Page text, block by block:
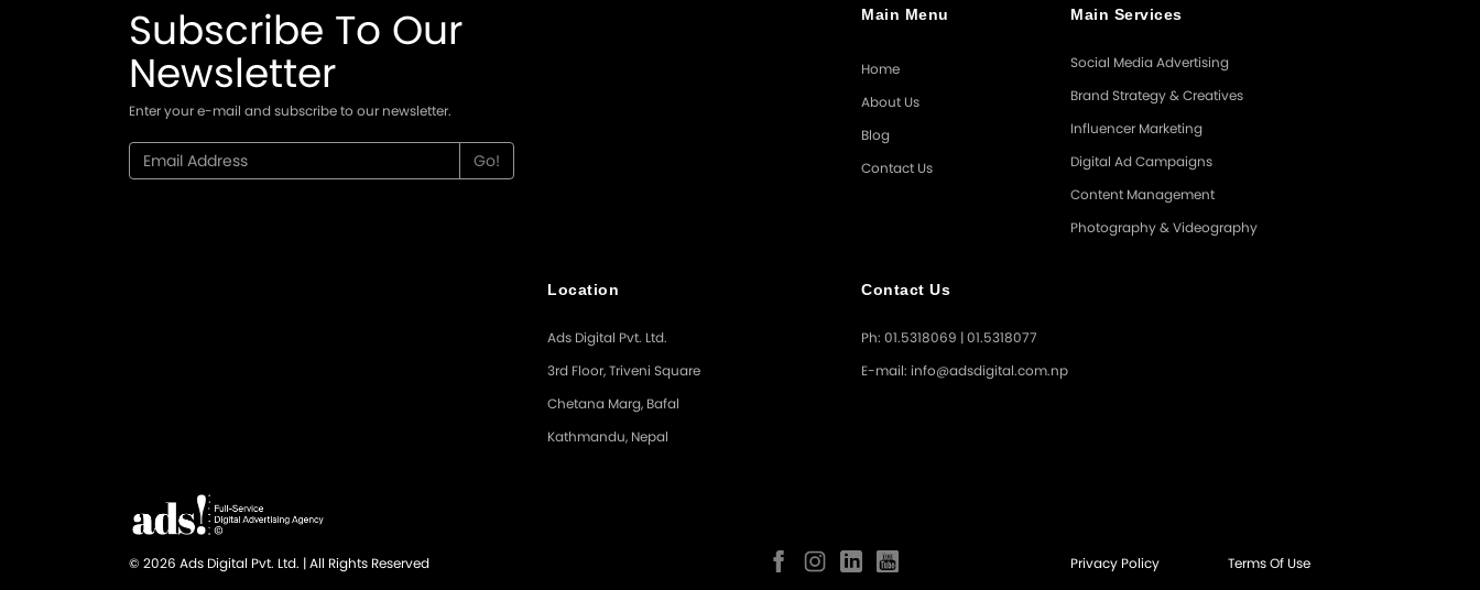
Subscribe To Our
Newsletter
Enter your e-mail and subscribe to our newsletter.
Main Menu
Home
About Us
Blog
Contact Us
Main Services
Social Media Advertising
Brand Strategy & Creatives
Influencer Marketing
Digital Ad Campaigns
Content Management
Photography & Videography
Location
Ads Digital Pvt. Ltd.
3rd Floor, Triveni Square
Chetana Marg, Bafal
Kathmandu, Nepal
Contact Us
Ph: 01.5318069 | 01.5318077
E-mail: info@adsdigital.com.np
© 2026 Ads Digital Pvt. Ltd. | All Rights Reserved Privacy Policy Terms Of Use